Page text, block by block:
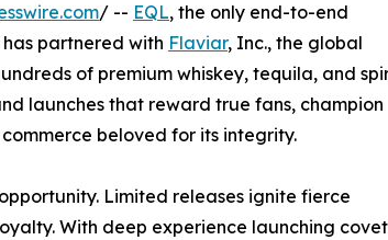
/ -- EQL, the only end-to-end
partnered with Flaviar, Inc., the global
of premium whiskey, tequila, and
launches that reward true fans, champion
beloved for its integrity.
Limited releases ignite fierce
With deep experience launching